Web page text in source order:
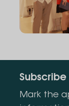
Subscribe
Mark the